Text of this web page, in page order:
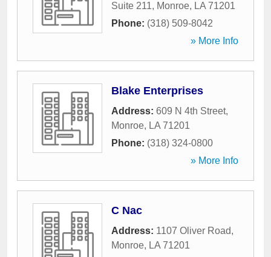
Suite 211, Monroe, LA 71201
Phone: (318) 509-8042
» More Info
Blake Enterprises
Address: 609 N 4th Street,
Monroe, LA 71201
Phone: (318) 324-0800
» More Info
C Nac
Address: 1107 Oliver Road,
Monroe, LA 71201